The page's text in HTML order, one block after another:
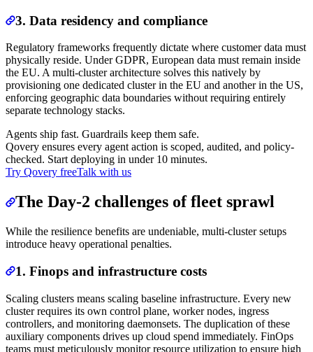
3. Data residency and compliance
Regulatory frameworks frequently dictate where customer data must
physically reside. Under GDPR, European data must remain inside
the EU. A multi-cluster architecture solves this natively by
provisioning one dedicated cluster in the EU and another in the US,
enforcing geographic data boundaries without requiring entirely
separate technology stacks.
Agents ship fast. Guardrails keep them safe.
Qovery ensures every agent action is scoped, audited, and policy-
checked. Start deploying in under 10 minutes.
Try Qovery freeTalk with us
The Day-2 challenges of fleet sprawl
While the resilience benefits are undeniable, multi-cluster setups
introduce heavy operational penalties.
1. Finops and infrastructure costs
Scaling clusters means scaling baseline infrastructure. Every new
cluster requires its own control plane, worker nodes, ingress
controllers, and monitoring daemonsets. The duplication of these
auxiliary components drives up cloud spend immediately. FinOps
teams must meticulously monitor resource utilization to ensure high